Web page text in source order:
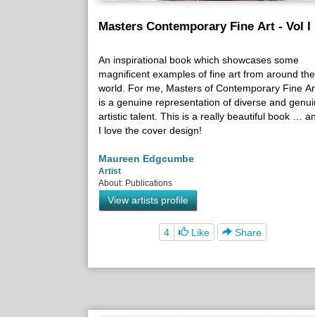
Masters Contemporary Fine Art - Vol I
An inspirational book which showcases some
magnificent examples of fine art from around the
world. For me, Masters of Contemporary Fine
is a genuine representation of diverse and
artistic talent. This is a really beautiful book …
I love the cover design!
Maureen Edgcumbe
Artist
About: Publications
View artists profile
4 Like Share